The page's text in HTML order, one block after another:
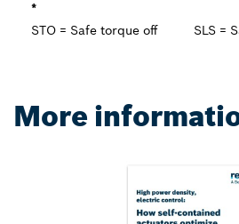
*
STO = Safe torque off
SLS =
More